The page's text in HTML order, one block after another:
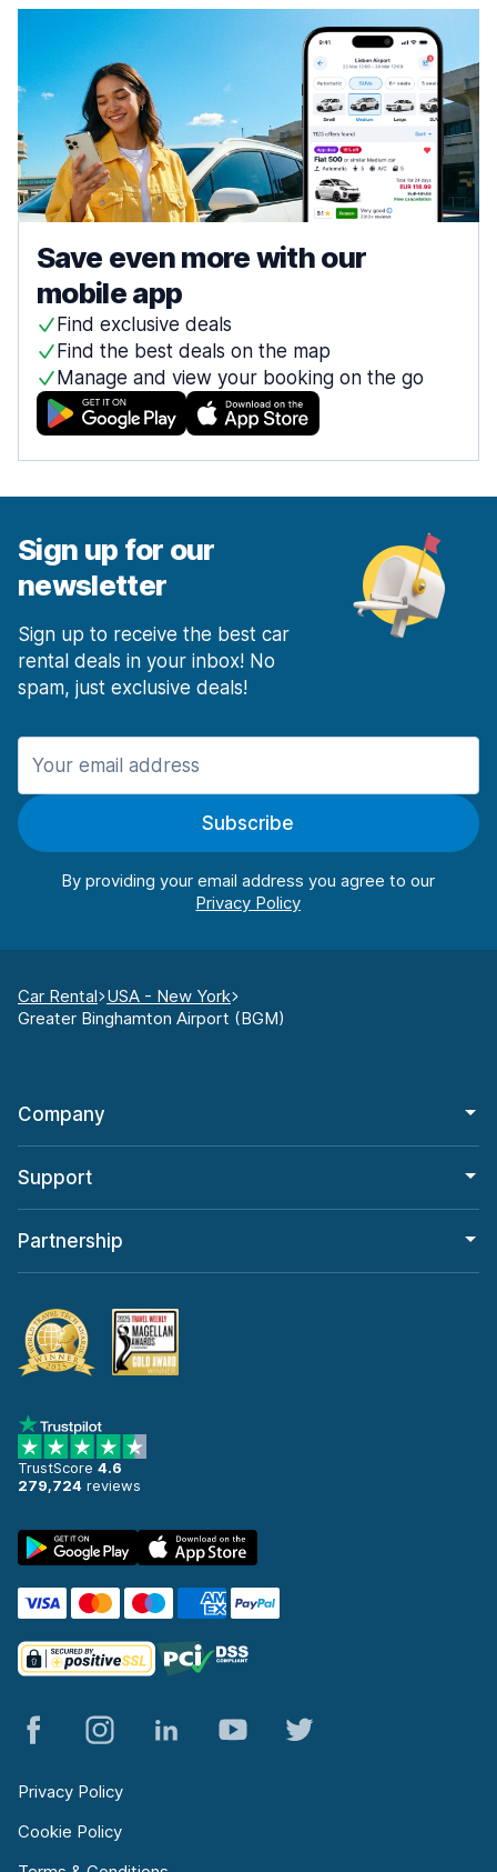
Save even more with our
mobile app
Find exclusive deals
Find the best deals on the map
Manage and view your booking on the go
Sign up for our
newsletter
Sign up to receive the best car
rental deals in your inbox! No
spam, just exclusive deals!
Subscribe
By providing your email address you agree to our
Car Rental USA - New York
Greater Binghamton Airport (BGM)
Company
Support
Partnership
TrustScore 4.6
279,724 reviews
Privacy Policy
Cookie Policy